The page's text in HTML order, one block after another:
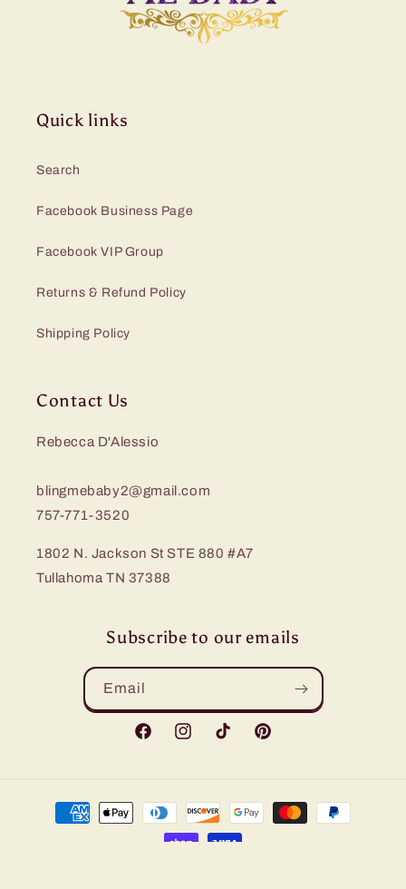
Quick links
Search
Facebook Business Page
Facebook VIP Group
Returns & Refund Policy
Shipping Policy
Contact Us
Rebecca D'Alessio
blingmebaby2@gmail.com
757-771-3520
1802 N. Jackson St STE 880 #A7
Tullahoma TN 37388
Subscribe to our emails
Email
FacebookInstagramTikTok Pinterest
Payment
methods